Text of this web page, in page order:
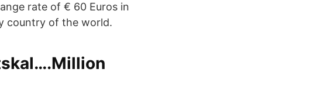
rate of € 60 Euros in
country of the world.